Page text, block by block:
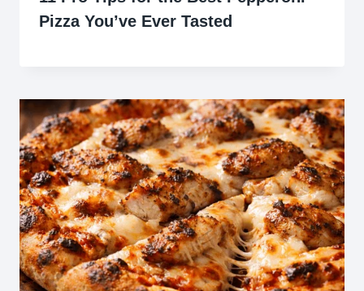
Pizza You’ve Ever Tasted